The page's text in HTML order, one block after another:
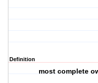
Definition
most complete